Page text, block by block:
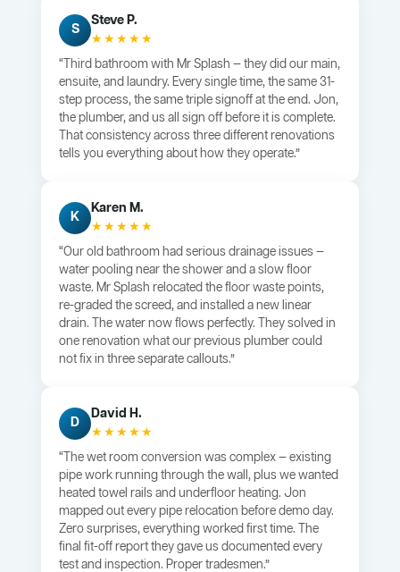
S
Steve P.
★★★★★
“Third bathroom with Mr Splash — they did our main,
ensuite, and laundry. Every single time, the same 31-
step process, the same triple signoff at the end. Jon,
the plumber, and us all sign off before it is complete.
That consistency across three different renovations
tells you everything about how they operate.”
K
Karen M.
★★★★★
“Our old bathroom had serious drainage issues —
water pooling near the shower and a slow floor
waste. Mr Splash relocated the floor waste points,
re-graded the screed, and installed a new linear
drain. The water now flows perfectly. They solved in
one renovation what our previous plumber could
not fix in three separate callouts.”
D
David H.
★★★★★
“The wet room conversion was complex — existing
pipe work running through the wall, plus we wanted
heated towel rails and underfloor heating. Jon
mapped out every pipe relocation before demo day.
Zero surprises, everything worked first time. The
final fit-off report they gave us documented every
test and inspection. Proper tradesmen.”